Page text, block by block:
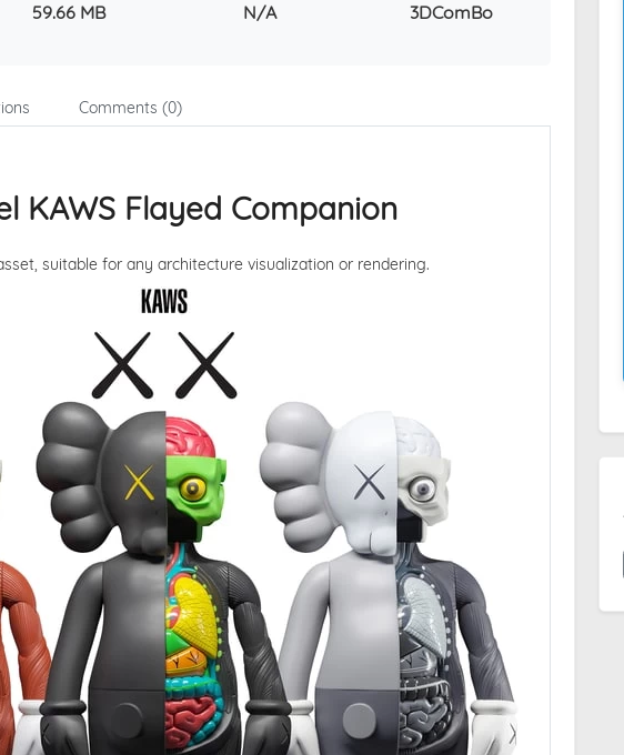
59.66 MB N/A 3DComBo
Comments (0)
KAWS Flayed Companion
suitable for any architecture visualization or rendering.